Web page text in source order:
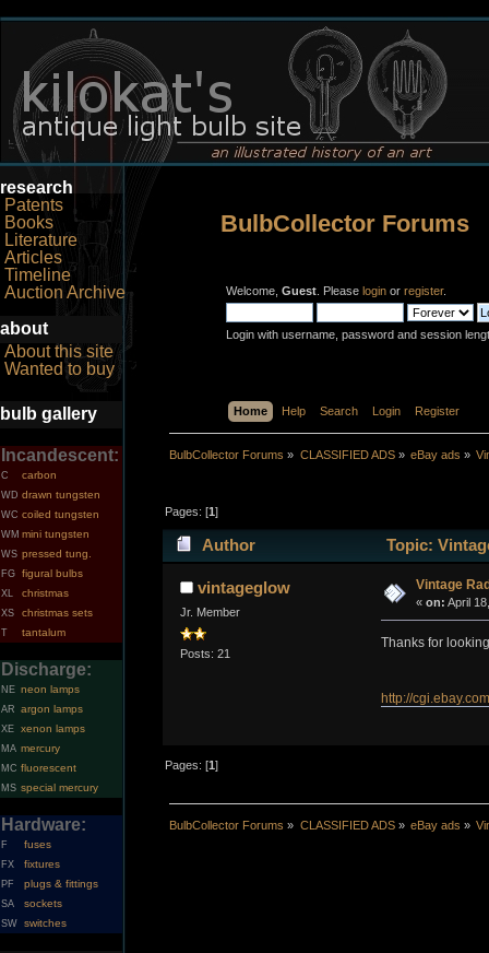
research
Patents
Books
Literature
Articles
Timeline
Auction Archive
about
About this site
Wanted to buy
bulb gallery
Incandescent:
C carbon
WD drawn tungsten
WC coiled tungsten
WM mini tungsten
WS pressed tung.
FG figural bulbs
XL christmas
XS christmas sets
T tantalum
Discharge:
NE neon lamps
AR argon lamps
XE xenon lamps
MA mercury
MC fluorescent
MS special mercury
Hardware:
F fuses
FX fixtures
PF plugs & fittings
SA sockets
SW switches
BulbCollector Forums
Welcome, Guest . Please login or register.
Login with username, password and session
Home Help Search Login Register
BulbCollector Forums » CLASSIFIED ADS» eBay ads »
Pages: [1]
Author Topic:
vintageglow
Jr. Member
Posts: 21
Vintage
« on: April
Thanks for looking
http://
Pages: [1]
BulbCollector Forums » CLASSIFIED ADS» eBay ads »